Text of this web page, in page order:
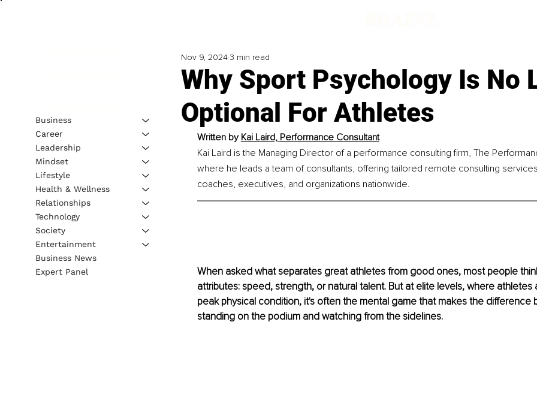
Why Sport Psychology Is No
Optional For Athletes
Nov 9, 20243 min read
Written by Kai Laird, Performance Consultant
Kai Laird is the Managing Director of a performance consulting firm, The
where he leads a team of consultants, offering tailored remote consulting
coaches, executives, and organizations nationwide.
When asked what separates great athletes from good ones, most people
attributes: speed, strength, or natural talent. But at elite levels, where athletes
peak physical condition, it's often the mental game that makes the difference
standing on the podium and watching from the sidelines.
Business
Career
Leadership
Mindset
Lifestyle
Health & Wellness
Relationships
Technology
Society
Entertainment
Business News
Expert Panel